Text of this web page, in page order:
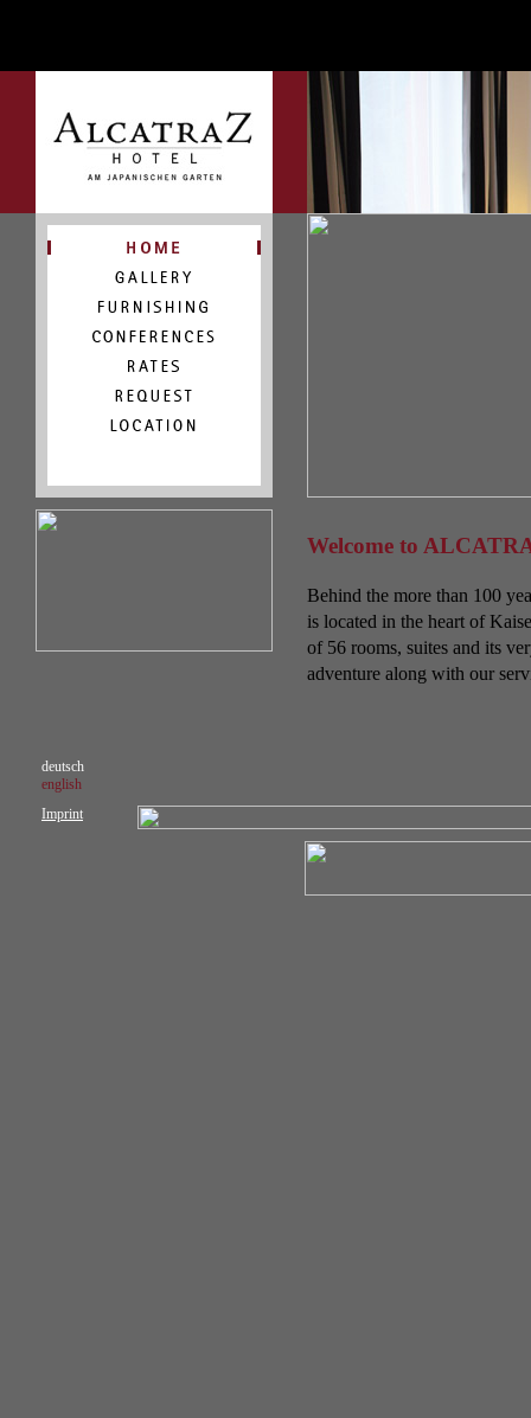
Welcome to
Behind the more than 100
is located in the heart of
of 56 rooms, suites and its
adventure along with our
Imprint
deutsch
english